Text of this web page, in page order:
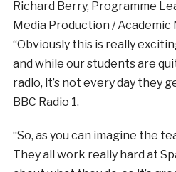
Richard Berry, Programme
Media Production / Academic
“Obviously this is really
and while our students are
radio, it’s not every day they
BBC Radio 1.
“So, as you can imagine the
They all work really hard at